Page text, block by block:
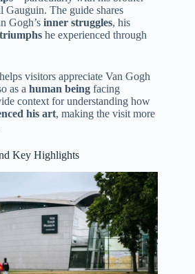
Gauguin. The guide shares
Gogh’s inner struggles, his
triumphs he experienced through
visitors appreciate Van Gogh
as a human being facing
context for understanding how
his art, making the visit more
Key Highlights